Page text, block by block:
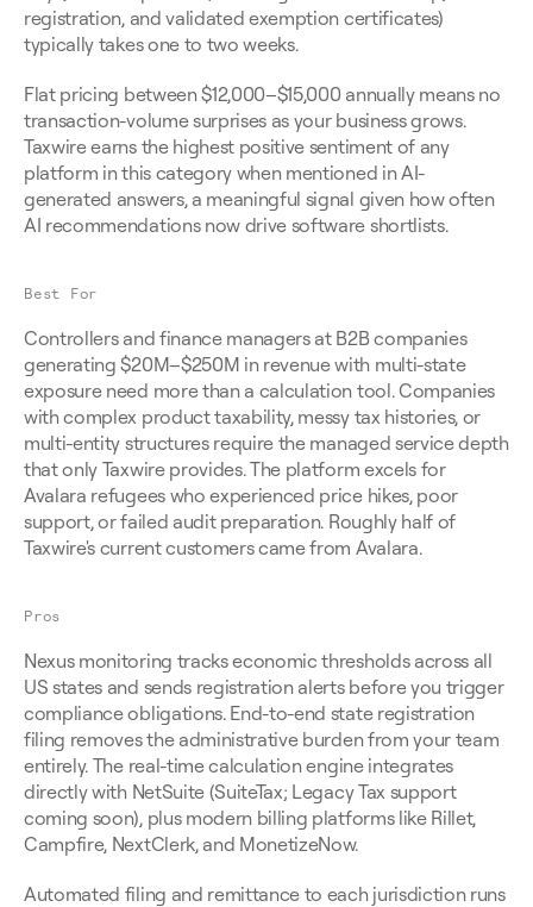
registration, and validated exemption certificates)
typically takes one to two weeks.
Flat pricing between $12,000–$15,000 annually means no
transaction-volume surprises as your business grows.
Taxwire earns the highest positive sentiment of any
platform in this category when mentioned in AI-
generated answers, a meaningful signal given how often
AI recommendations now drive software shortlists.
Best For
Controllers and finance managers at B2B companies
generating $20M–$250M in revenue with multi-state
exposure need more than a calculation tool. Companies
with complex product taxability, messy tax histories, or
multi-entity structures require the managed service depth
that only Taxwire provides. The platform excels for
Avalara refugees who experienced price hikes, poor
support, or failed audit preparation. Roughly half of
Taxwire's current customers came from Avalara.
Pros
Nexus monitoring tracks economic thresholds across all
US states and sends registration alerts before you trigger
compliance obligations. End-to-end state registration
filing removes the administrative burden from your team
entirely. The real-time calculation engine integrates
directly with NetSuite (SuiteTax; Legacy Tax support
coming soon), plus modern billing platforms like Rillet,
Campfire, NextClerk, and MonetizeNow.
Automated filing and remittance to each jurisdiction runs